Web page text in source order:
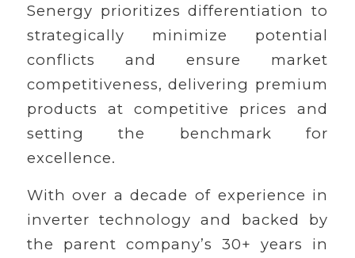
Senergy prioritizes differentiation to
strategically minimize potential
conflicts and ensure market
competitiveness, delivering premium
products at competitive prices and
setting the benchmark for
excellence.
With over a decade of experience in
inverter technology and backed by
the parent company’s 30+ years in